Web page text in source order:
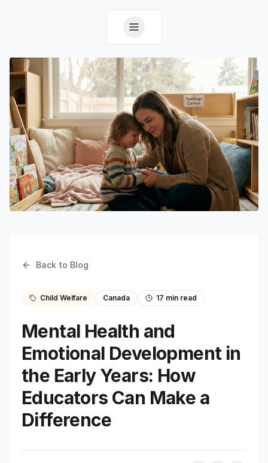
Back to Blog
Child Welfare Canada 17 min read
Mental Health and
Emotional Development in
the Early Years: How
Educators Can Make a
Difference